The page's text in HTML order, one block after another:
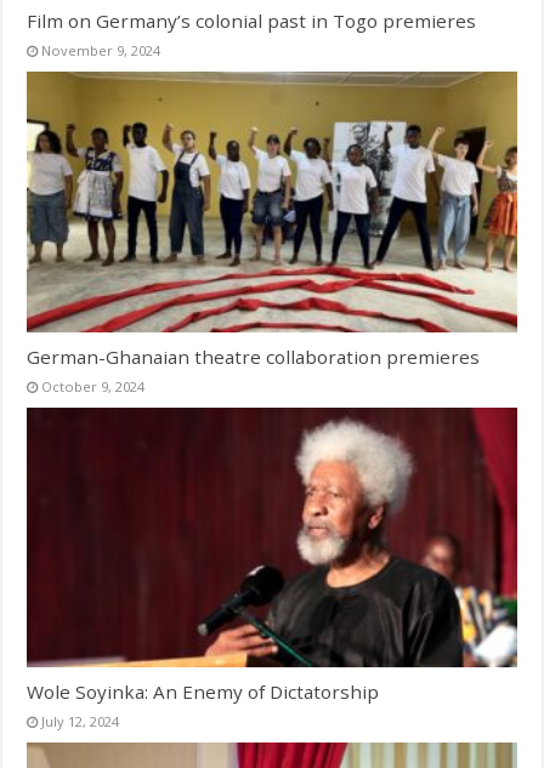
Film on Germany’s colonial past in Togo premieres
November 9, 2024
German-Ghanaian theatre collaboration premieres
October 9, 2024
Wole Soyinka: An Enemy of Dictatorship
July 12, 2024